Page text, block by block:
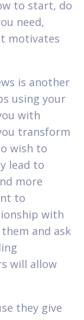
to start, do
need,
motivates
is another
using your
with
transform
wish to
lead to
more
to
with
and ask
will allow
they give